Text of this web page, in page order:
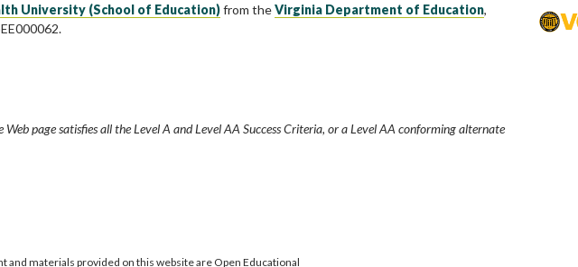
University (School of Education)from theVirginia Department of Education,
page satisfies all the Level A and Level AA Success Criteria, or a Level AA conforming alternate
and materials provided on this website are Open Educational